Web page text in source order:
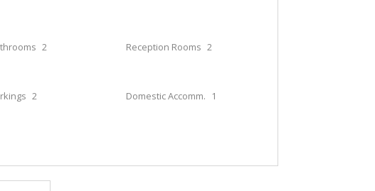
2 Reception Rooms 2
2 Domestic Accomm.
1